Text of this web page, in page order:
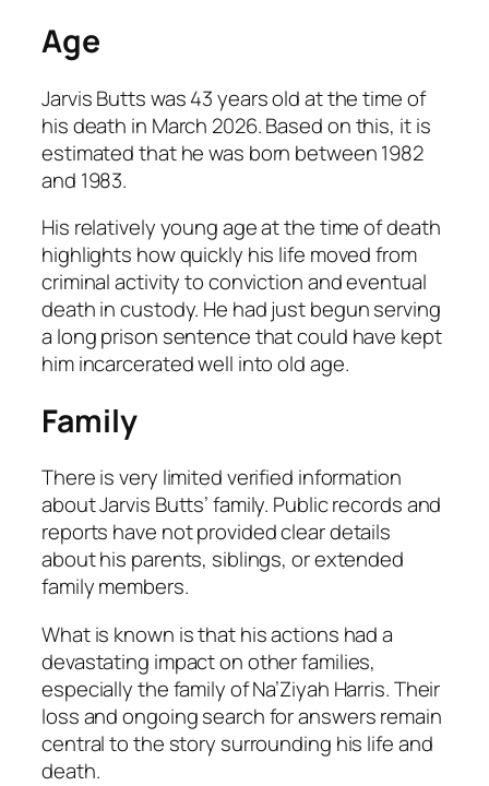
Age
Jarvis Butts was 43 years old at the time of
his death in March 2026. Based on this, it is
estimated that he was born between 1982
and 1983.
His relatively young age at the time of death
highlights how quickly his life moved from
criminal activity to conviction and eventual
death in custody. He had just begun serving
a long prison sentence that could have kept
him incarcerated well into old age.
Family
There is very limited verified information
about Jarvis Butts’ family. Public records and
reports have not provided clear details
about his parents, siblings, or extended
family members.
What is known is that his actions had a
devastating impact on other families,
especially the family of Na’Ziyah Harris. Their
loss and ongoing search for answers remain
central to the story surrounding his life and
death.